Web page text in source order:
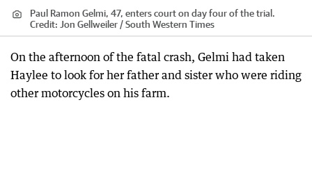
Paul Ramon Gelmi, 47, enters court on day four of the trial.
Credit: Jon Gellweiler / South Western Times
On the afternoon of the fatal crash, Gelmi had taken
Haylee to look for her father and sister who were riding
other motorcycles on his farm.